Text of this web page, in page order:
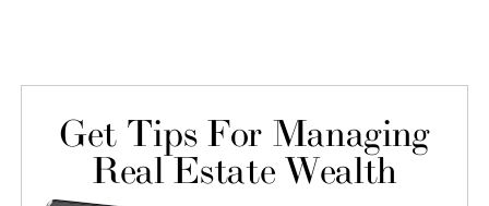
Get Tips For Managing
Real Estate Wealth